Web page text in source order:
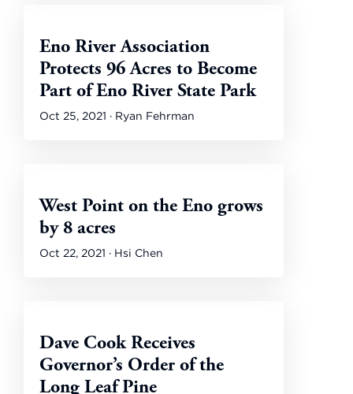
Eno River Association
Protects 96 Acres to Become
Part of Eno River State Park
Oct 25, 2021 · Ryan Fehrman
West Point on the Eno grows
by 8 acres
Oct 22, 2021 · Hsi Chen
Dave Cook Receives
Governor’s Order of the
Long Leaf Pine